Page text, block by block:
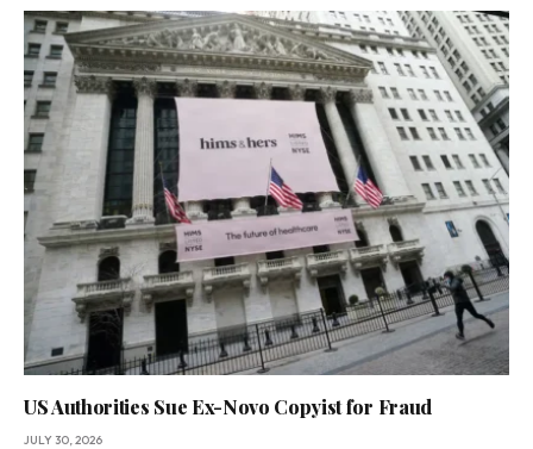
US Authorities Sue Ex-Novo Copyist for Fraud
JULY 30, 2026